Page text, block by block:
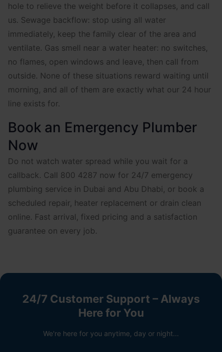
hole to relieve the weight before it collapses, and call
us. Sewage backflow: stop using all water
immediately, keep the family clear of the area and
ventilate. Gas smell near a water heater: no switches,
no flames, open windows and leave, then call from
outside. None of these situations reward waiting until
morning, and all of them are exactly what our 24 hour
line exists for.
Book an Emergency Plumber
Now
Do not watch water spread while you wait for a
callback. Call 800 4287 now for 24/7 emergency
plumbing service in Dubai and Abu Dhabi, or book a
scheduled repair, heater replacement or drain clean
online. Fast arrival, fixed pricing and a satisfaction
guarantee on every job.
24/7 Customer Support – Always
Here for You
We're here for you anytime, day or night...